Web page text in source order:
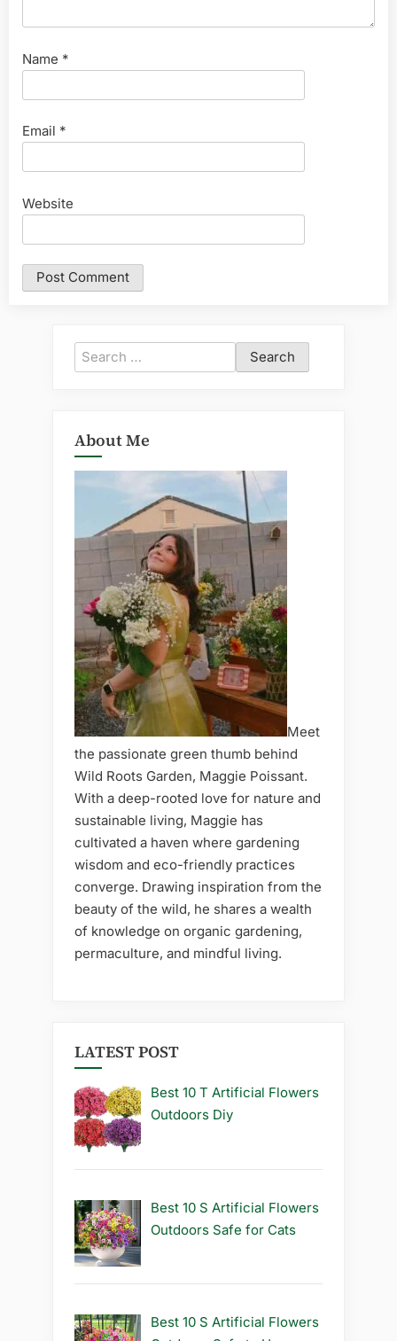
Name *
Email *
Website
Search
for:
About Me
Meet
the passionate green thumb behind
Wild Roots Garden, Maggie Poissant.
With a deep-rooted love for nature and
sustainable living, Maggie has
cultivated a haven where gardening
wisdom and eco-friendly practices
converge. Drawing inspiration from the
beauty of the wild, he shares a wealth
of knowledge on organic gardening,
permaculture, and mindful living.
LATEST POST
Best 10 T Artificial Flowers
Outdoors Diy
Best 10 S Artificial Flowers
Outdoors Safe for Cats
Best 10 S Artificial Flowers